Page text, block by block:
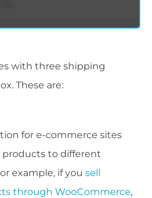
with three shipping
These are:
for e-commerce sites
to different
example, if you sell
through WooCommerce,